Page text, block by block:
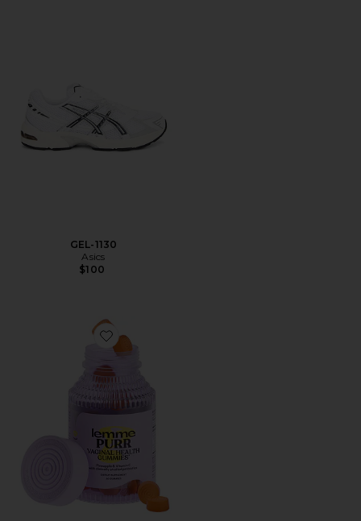
GEL-1130
Asics
$100
Favorite Purr, Vaginal Health Probiotic Gummies